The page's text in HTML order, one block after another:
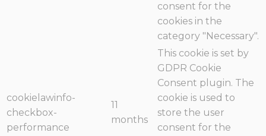
consent for the
cookies in the
category "Necessary".
cookielawinfo-
checkbox-
performance
11
months
This cookie is set by
GDPR Cookie
Consent plugin. The
cookie is used to
store the user
consent for the